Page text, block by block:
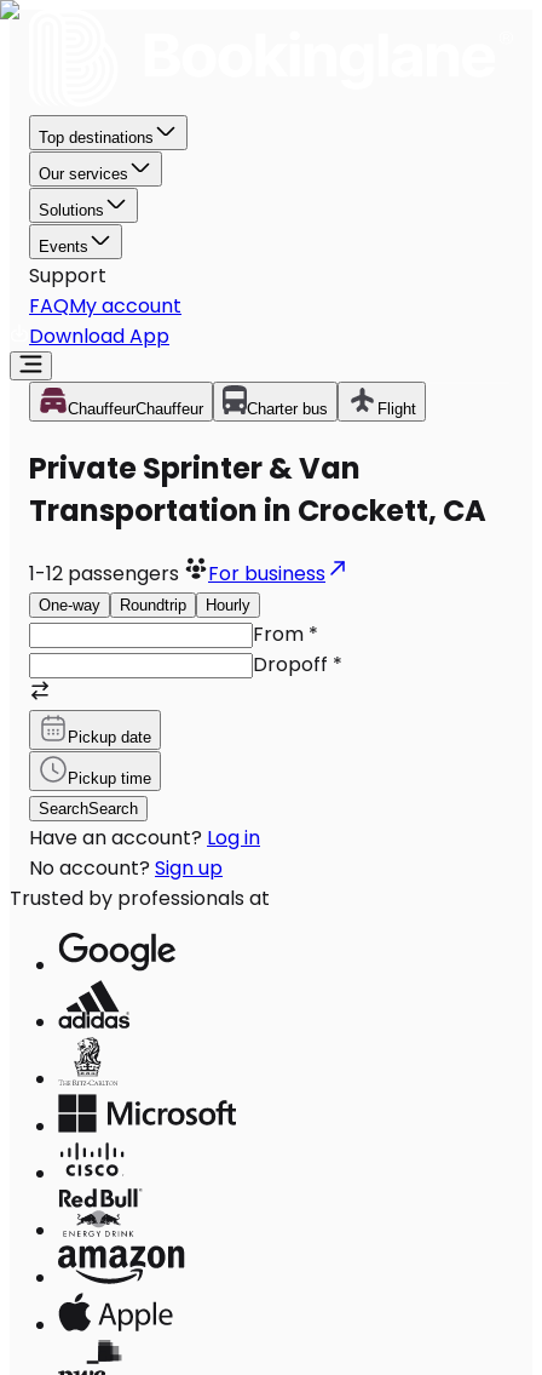
Top destinations
Our services
Solutions
Events
Support
FAQMy account
Download App
ChauffeurChauffeur Charter bus Flight
Private Sprinter & Van
Transportation in Crockett, CA
1-12 passengers For business
One-way Roundtrip Hourly
From *
Dropoff *
Pickup date
Pickup time
SearchSearch
Have an account? Log in
No account? Sign up
Trusted by professionals at